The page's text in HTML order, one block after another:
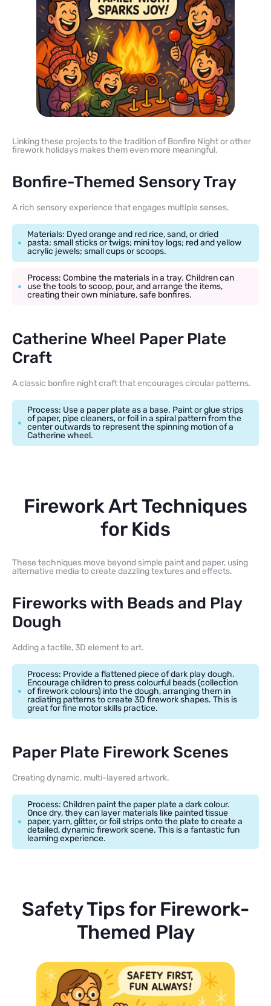
Linking these projects to the tradition of Bonfire Night or other
firework holidays makes them even more meaningful.
Bonfire-Themed Sensory Tray
A rich sensory experience that engages multiple senses.
Materials: Dyed orange and red rice, sand, or dried
pasta; small sticks or twigs; mini toy logs; red and yellow
acrylic jewels; small cups or scoops.
Process: Combine the materials in a tray. Children can
use the tools to scoop, pour, and arrange the items,
creating their own miniature, safe bonfires.
Catherine Wheel Paper Plate
Craft
A classic bonfire night craft that encourages circular patterns.
Process: Use a paper plate as a base. Paint or glue strips
of paper, pipe cleaners, or foil in a spiral pattern from the
center outwards to represent the spinning motion of a
Catherine wheel.
Firework Art Techniques
for Kids
These techniques move beyond simple paint and paper, using
alternative media to create dazzling textures and effects.
Fireworks with Beads and Play
Dough
Adding a tactile, 3D element to art.
Process: Provide a flattened piece of dark play dough.
Encourage children to press colourful beads (collection
of firework colours) into the dough, arranging them in
radiating patterns to create 3D firework shapes. This is
great for fine motor skills practice.
Paper Plate Firework Scenes
Creating dynamic, multi-layered artwork.
Process: Children paint the paper plate a dark colour.
Once dry, they can layer materials like painted tissue
paper, yarn, glitter, or foil strips onto the plate to create a
detailed, dynamic firework scene. This is a fantastic fun
learning experience.
Safety Tips for Firework-
Themed Play